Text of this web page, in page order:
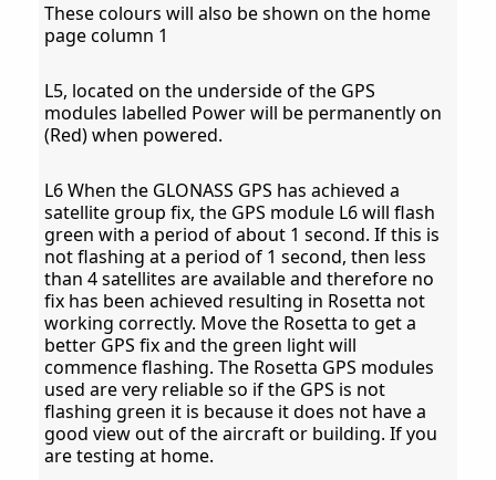
These colours will also be shown on the home
page column 1
L5, located on the underside of the GPS
modules labelled Power will be permanently on
(Red) when powered.
L6 When the GLONASS GPS has achieved a
satellite group fix, the GPS module L6 will flash
green with a period of about 1 second. If this is
not flashing at a period of 1 second, then less
than 4 satellites are available and therefore no
fix has been achieved resulting in Rosetta not
working correctly. Move the Rosetta to get a
better GPS fix and the green light will
commence flashing. The Rosetta GPS modules
used are very reliable so if the GPS is not
flashing green it is because it does not have a
good view out of the aircraft or building. If you
are testing at home.